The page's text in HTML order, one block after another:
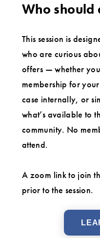
Who should
This session is
who are curious
offers — whether
membership for
case internally, or
what’s available to
community. No
attend.
A zoom link to join
prior to the session.